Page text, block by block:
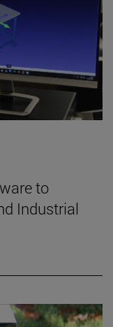
to
Industrial